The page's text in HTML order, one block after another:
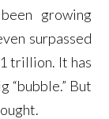
growing
surpassed
trillion. It has
“bubble.” But